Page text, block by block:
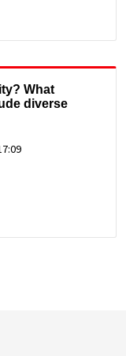
What
diverse